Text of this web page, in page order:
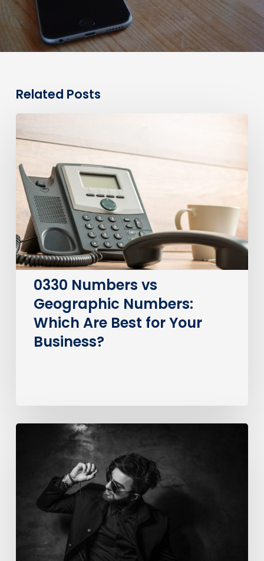
Related Posts
Numbers
Geographic
Numbers:
Which
Are
Best
for
Your
Business?
0330 Numbers vs
Geographic Numbers:
Which Are Best for Your
Business?
How